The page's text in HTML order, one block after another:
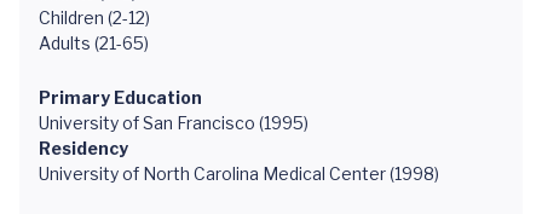
Children (2-12)
Adults (21-65)
Primary Education
University of San Francisco (1995)
Residency
University of North Carolina Medical Center (1998)